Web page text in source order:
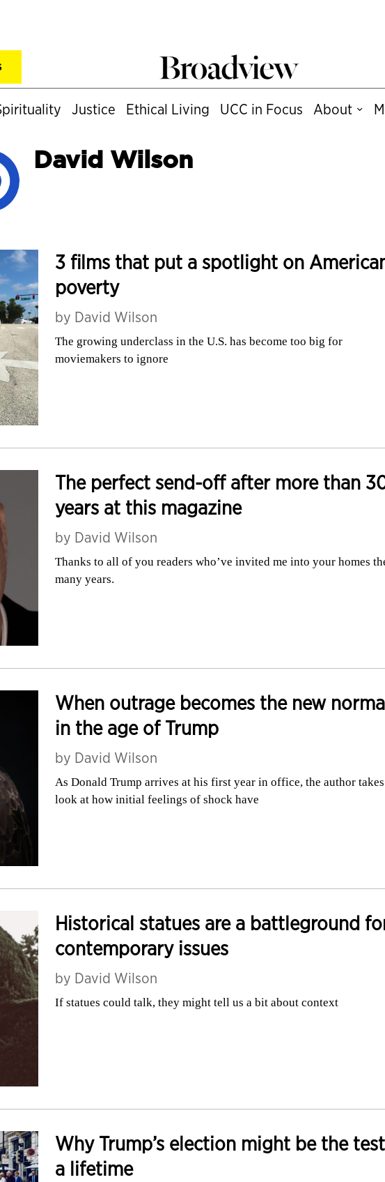
Justice Ethical Living UCC in Focus About
David Wilson
3 films that put a spotlight on
poverty
by David Wilson
The growing underclass in the U.S. has become too big for
moviemakers to ignore
The perfect send-off after more than
years at this magazine
by David Wilson
Thanks to all of you readers who’ve invited me into your homes
many years.
When outrage becomes the new
in the age of Trump
by David Wilson
As Donald Trump arrives at his first year in office, the author
look at how initial feelings of shock have
Historical statues are a battleground
contemporary issues
by David Wilson
If statues could talk, they might tell us a bit about context
Why Trump’s election might be the
a lifetime